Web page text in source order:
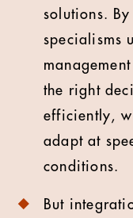
solutions.
specialisms
the right
efficiently,
adapt at
conditions.
But